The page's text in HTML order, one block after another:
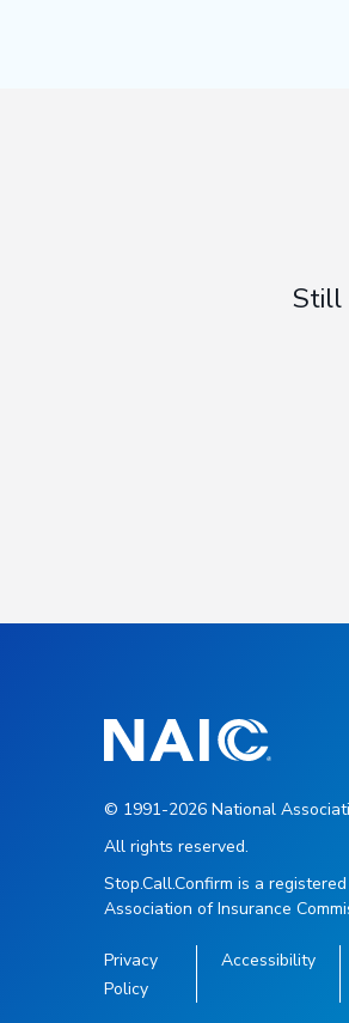
Still
© 1991-2026 National
All rights reserved.
Stop.Call.Confirm is a
Association of Insurance
Privacy
Policy
Accessibility